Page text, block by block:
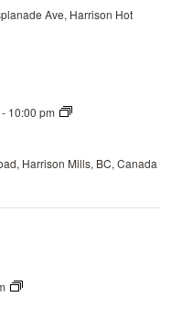
Ave, Harrison Hot
- 10:00 pm
Bats
Harrison Mills, BC, Canada
Bats